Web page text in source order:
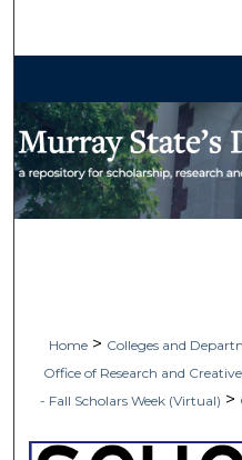
My
Home > Colleges and
Office of Research and
- Fall Scholars Week (Virtual) >